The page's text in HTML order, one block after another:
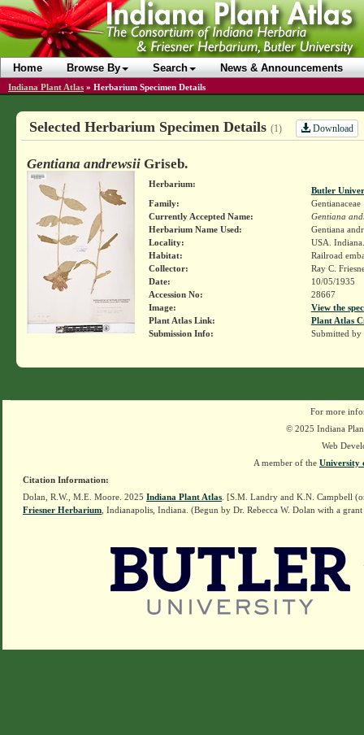
Home Browse By Search News & Announcements
Indiana Plant Atlas » Herbarium Specimen Details
Selected Herbarium Specimen Details (1) Download
Gentiana andrewsiiGriseb.
Herbarium:
Butler
Family:
Gentianaceae
Currently Accepted Name:
Gentiana
Herbarium Name Used:
Gentiana
Locality:
USA.
Habitat:
Railroad
Collector:
Ray C.
Date:
10/05/1935
Accession No:
28667
Image:
View the
Plant Atlas Link:
Plant Atlas
Submission Info:
Submitted by
For more
© 2025 Indiana
Web
A member of the University
Citation Information:
Dolan, R.W., M.E. Moore. 2025 Indiana Plant Atlas . [S.M. Landry and K.N. Campbell
Friesner Herbarium , Indianapolis, Indiana. (Begun by Dr. Rebecca W. Dolan with a